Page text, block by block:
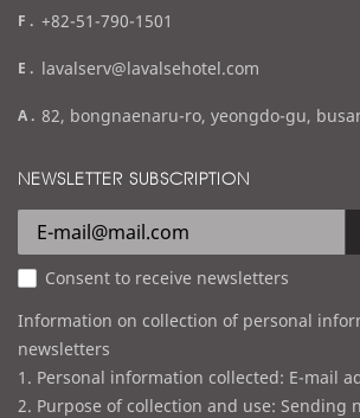
f
x
+82-51-790-1501
e
a
l
lavalserv@lavalsehotel.com
a
d
e
s
s
82, bongnaenaru-ro, yeongdo-gu,
NEWSLETTER SUBSCRIPTION
Consent to receive newsletters
Information on collection of personal
newsletters
1. Personal information collected: E-mail
2. Purpose of collection and use: Sending